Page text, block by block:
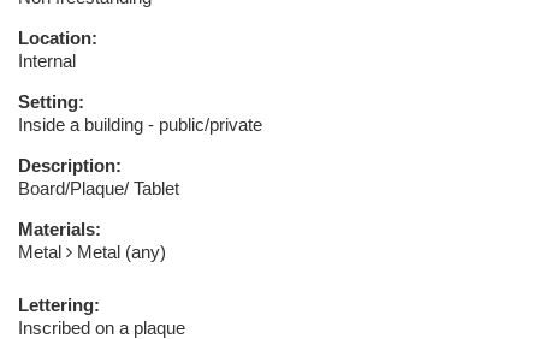
Location:
Internal
Setting:
Inside a building - public/private
Description:
Board/Plaque/ Tablet
Materials:
Metal
Metal (any)
Lettering:
Inscribed on a plaque